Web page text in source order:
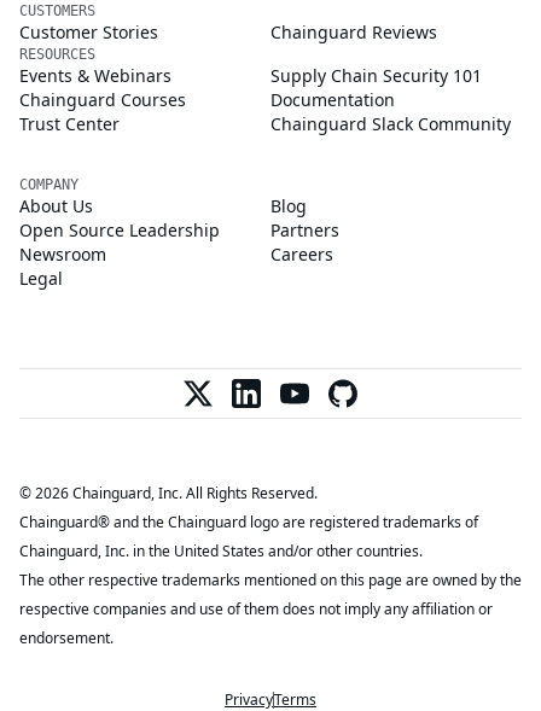
PrivacyTerms
CUSTOMERS
Customer Stories Chainguard Reviews
RESOURCES
Events & Webinars
Supply Chain Security 101
Chainguard Courses
Documentation
Trust Center
Chainguard Slack Community
COMPANY
About Us
Blog
Open Source Leadership
Partners
Newsroom
Careers
Legal
© 2026 Chainguard, Inc. All Rights Reserved.
Chainguard® and the Chainguard logo are registered trademarks of
Chainguard, Inc. in the United States and/or other countries.
The other respective trademarks mentioned on this page are owned by the
respective companies and use of them does not imply any affiliation or
endorsement.